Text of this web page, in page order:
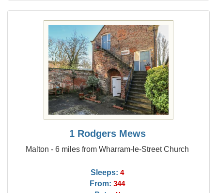
1 Rodgers Mews
Malton - 6 miles from Wharram-le-Street Church
Sleeps: 4
From: 344